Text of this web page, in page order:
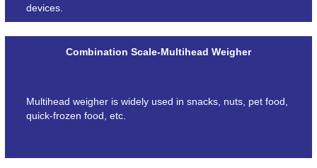
devices.
Combination Scale-Multihead Weigher
Multihead weigher is widely used in snacks, nuts, pet food,
quick-frozen food, etc.